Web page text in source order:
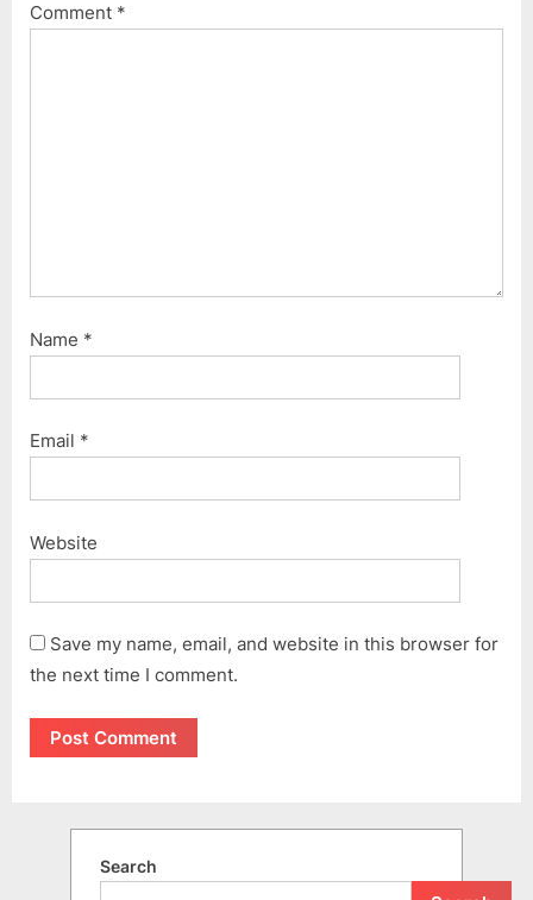
P
t
Comment *
Name *
Email *
Website
Save my name, email, and website in this browser for
the next time I comment.
Search